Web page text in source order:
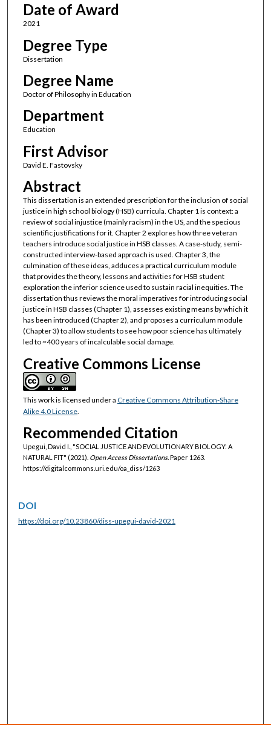
Date of Award
2021
Degree Type
Dissertation
Degree Name
Doctor of Philosophy in Education
Department
Education
First Advisor
David E. Fastovsky
Abstract
This dissertation is an extended prescription for the inclusion of social
justice in high school biology (HSB) curricula. Chapter 1 is context: a
review of social injustice (mainly racism) in the US, and the specious
scientific justifications for it. Chapter 2 explores how three veteran
teachers introduce social justice in HSB classes. A case-study, semi-
constructed interview-based approach is used. Chapter 3, the
culmination of these ideas, adduces a practical curriculum module
that provides the theory, lessons and activities for HSB student
exploration the inferior science used to sustain racial inequities. The
dissertation thus reviews the moral imperatives for introducing social
justice in HSB classes (Chapter 1), assesses existing means by which it
has been introduced (Chapter 2), and proposes a curriculum module
(Chapter 3) to allow students to see how poor science has ultimately
led to ~400 years of incalculable social damage.
Creative Commons License
This work is licensed under a Creative Commons Attribution-Share
Alike 4.0 License.
Recommended Citation
Upegui, David I., "SOCIAL JUSTICE AND EVOLUTIONARY BIOLOGY: A
NATURAL FIT" (2021). Open Access Dissertations.Paper 1263.
https://digitalcommons.uri.edu/oa_diss/1263
DOI
https://doi.org/10.23860/diss-upegui-david-2021